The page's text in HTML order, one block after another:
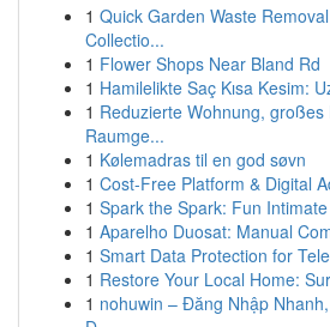
1 Quick Garden Waste
Collectio...
1 Flower Shops Near Bland Rd
1 Hamilelikte Saç Kısa Kesim:
1 Reduzierte Wohnung, großes
Raumge...
1 Kølemadras til en god søvn
1 Cost-Free Platform & Digital
1 Spark the Spark: Fun
1 Aparelho Duosat: Manual
1 Smart Data Protection for
1 Restore Your Local Home:
1 nohuwin – Đăng Nhập